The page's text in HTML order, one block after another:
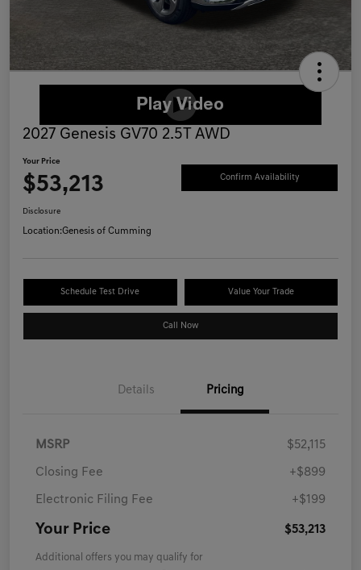
2027 Genesis GV70 2.5T AWD
Your Price
$53,213 Confirm Availability
Disclosure
Location:Genesis of Cumming
Schedule Test Drive Value Your Trade
Call Now
Details Pricing
MSRP $52,115
Closing Fee +$899
Electronic Filing Fee +$199
Your Price $53,213
Additional offers you may qualify for